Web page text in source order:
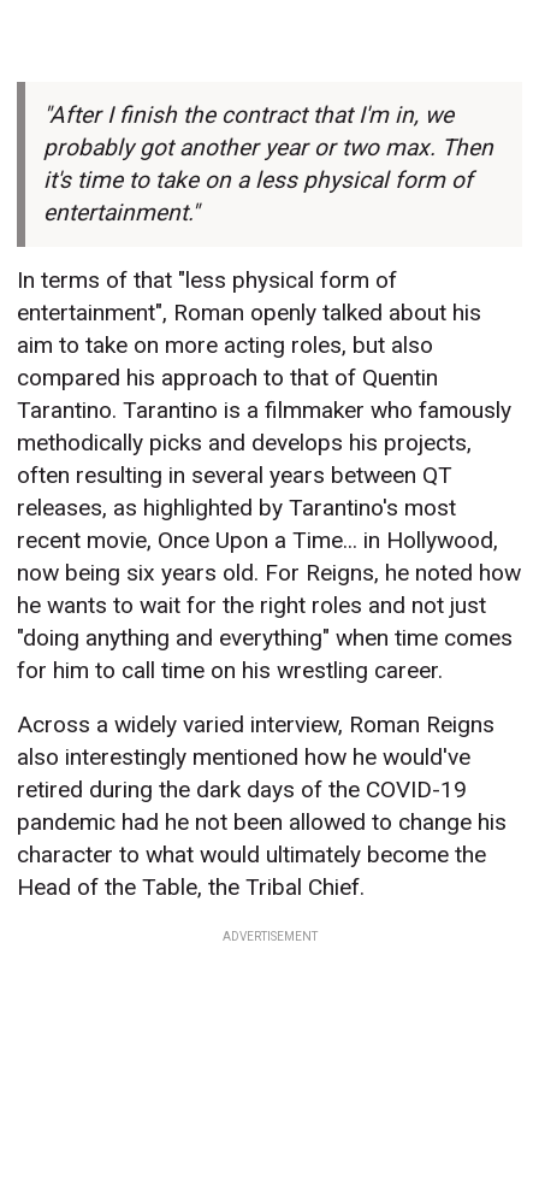
"After I finish the contract that I'm in, we
probably got another year or two max. Then
it's time to take on a less physical form of
entertainment."
In terms of that "less physical form of
entertainment", Roman openly talked about his
aim to take on more acting roles, but also
compared his approach to that of Quentin
Tarantino. Tarantino is a filmmaker who famously
methodically picks and develops his projects,
often resulting in several years between QT
releases, as highlighted by Tarantino's most
recent movie, Once Upon a Time... in Hollywood,
now being six years old. For Reigns, he noted how
he wants to wait for the right roles and not just
"doing anything and everything" when time comes
for him to call time on his wrestling career.
Across a widely varied interview, Roman Reigns
also interestingly mentioned how he would've
retired during the dark days of the COVID-19
pandemic had he not been allowed to change his
character to what would ultimately become the
Head of the Table, the Tribal Chief.
ADVERTISEMENT